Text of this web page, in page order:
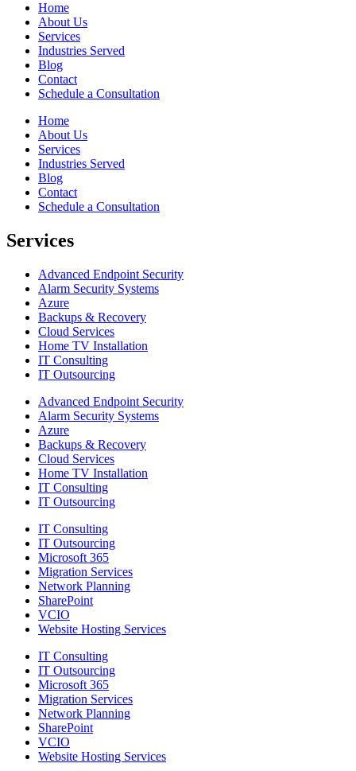
Home
About Us
Services
Industries Served
Blog
Contact
Schedule a Consultation
Home
About Us
Services
Industries Served
Blog
Contact
Schedule a Consultation
Services
Advanced Endpoint Security
Alarm Security Systems
Azure
Backups & Recovery
Cloud Services
Home TV Installation
IT Consulting
IT Outsourcing
Advanced Endpoint Security
Alarm Security Systems
Azure
Backups & Recovery
Cloud Services
Home TV Installation
IT Consulting
IT Outsourcing
IT Consulting
IT Outsourcing
Microsoft 365
Migration Services
Network Planning
SharePoint
VCIO
Website Hosting Services
IT Consulting
IT Outsourcing
Microsoft 365
Migration Services
Network Planning
SharePoint
VCIO
Website Hosting Services